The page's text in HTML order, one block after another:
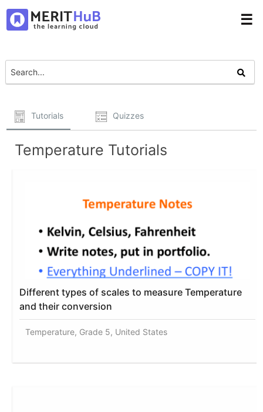
☰
Tutorials Quizzes
Temperature Tutorials
Different types of scales to measure Temperature
and their conversion
Temperature, Grade 5, United States